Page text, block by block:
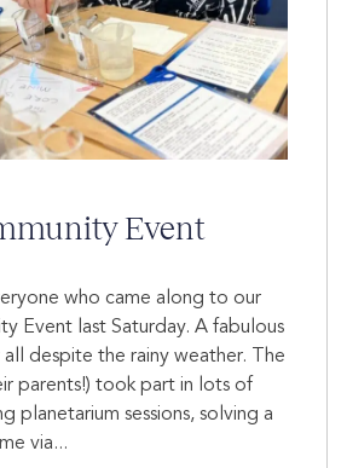
Event
who came along to our
Event last Saturday. A fabulous
despite the rainy weather. The
parents!) took part in lots of
planetarium sessions, solving a
via...